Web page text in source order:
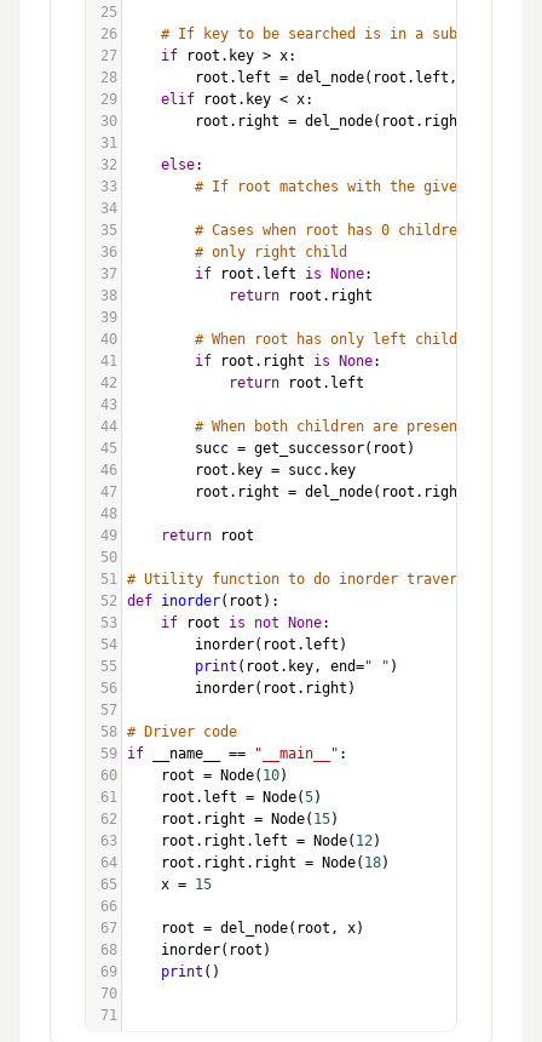
25
26
# If key to be searched is in a subtree
27
if root . key > x:
28
root . left = del_node( root . left ,
29
elif root . key < x:
30
root . right = del_node( root . right
31
32
else:
33
# If root matches with the given key
34
35
# Cases when root has 0 children or
36
# only right child
37
if root . left is None:
38
return root . right
39
40
# When root has only left child
41
if root . right is None:
42
return root . left
43
44
# When both children are present
45
succ = get_successor( root )
46
root . key = succ. key
47
root . right = del_node( root . right
48
49
return
root
50
51
# Utility function to do inorder traversal
52
def inorder( root ):
53
if root is not None:
54
inorder( root . left )
55
print ( root . key , end=" " )
56
inorder( root . right )
57
58 # Driver code
59
if __name__ == "__main__" :
60
root = Node( 10)
61
root . left = Node(5)
62
root . right = Node( 15)
63
root . right . left = Node( 12)
64
root . right . right = Node( 18)
65
x = 15
66
67
root = del_node( root , x)
68
inorder( root )
69
print ()
70
71